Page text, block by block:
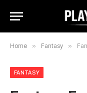
Home » Fantasy »
FANTASY